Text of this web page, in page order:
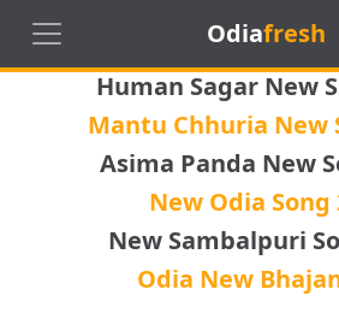
Odiafresh
Human Sagar New
Mantu Chhuria New
Asima Panda New
New Odia Song
New Sambalpuri
Odia New